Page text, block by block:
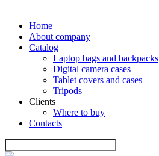
Home
About company
Catalog
Laptop bags and backpacks
Digital camera cases
Tablet covers and cases
Tripods
Clients
Where to buy
Contacts